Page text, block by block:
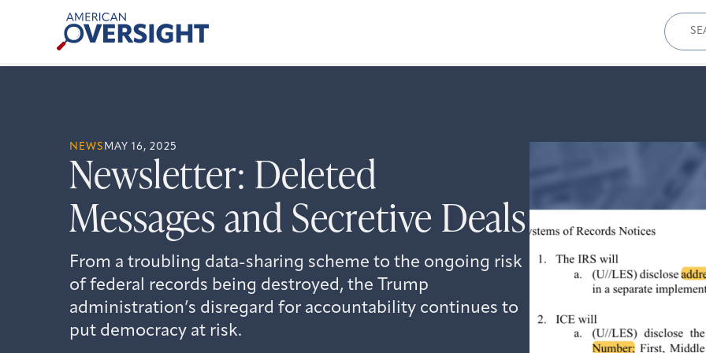
American
Oversight
for:
NEWS MAY 16, 2025
Newsletter: Deleted
Messages and Secretive Deals
From a troubling data-sharing scheme to the ongoing risk
of federal records being destroyed, the Trump
administration’s disregard for accountability continues to
put democracy at risk.